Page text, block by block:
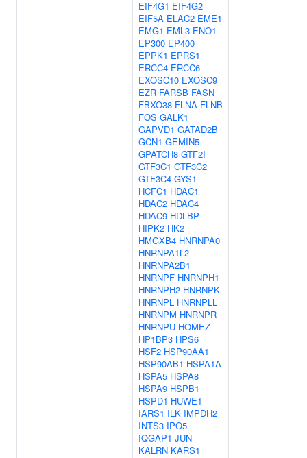
EIF4G1 EIF4G2
EIF5A ELAC2 EME1
EMG1 EML3 ENO1
EP300 EP400
EPPK1 EPRS1
ERCC4 ERCC6
EXOSC10 EXOSC9
EZR FARSB FASN
FBXO38 FLNA FLNB
FOS GALK1
GAPVD1 GATAD2B
GCN1 GEMIN5
GPATCH8 GTF2I
GTF3C1 GTF3C2
GTF3C4 GYS1
HCFC1 HDAC1
HDAC2 HDAC4
HDAC9 HDLBP
HIPK2 HK2
HMGXB4 HNRNPA0
HNRNPA1L2
HNRNPA2B1
HNRNPF HNRNPH1
HNRNPH2 HNRNPK
HNRNPL HNRNPLL
HNRNPM HNRNPR
HNRNPU HOMEZ
HP1BP3 HPS6
HSF2 HSP90AA1
HSP90AB1 HSPA1A
HSPA5 HSPA8
HSPA9 HSPB1
HSPD1 HUWE1
IARS1 ILK IMPDH2
INTS3 IPO5
IQGAP1 JUN
KALRN KARS1